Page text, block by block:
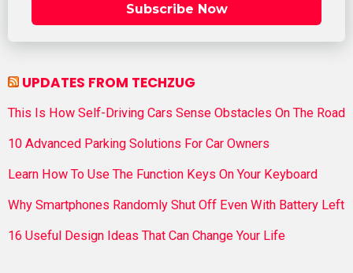
Subscribe Now
UPDATES FROM TECHZUG
This Is How Self-Driving Cars Sense Obstacles On The Road
10 Advanced Parking Solutions For Car Owners
Learn How To Use The Function Keys On Your Keyboard
Why Smartphones Randomly Shut Off Even With Battery Left
16 Useful Design Ideas That Can Change Your Life